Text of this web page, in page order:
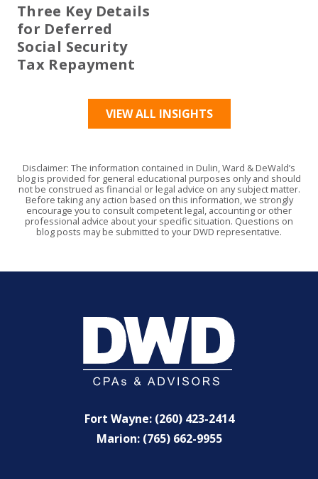
Three Key Details
for Deferred
Social Security
Tax Repayment
VIEW ALL INSIGHTS
Disclaimer: The information contained in Dulin, Ward & DeWald’s
blog is provided for general educational purposes only and should
not be construed as financial or legal advice on any subject matter.
Before taking any action based on this information, we strongly
encourage you to consult competent legal, accounting or other
professional advice about your specific situation. Questions on
blog posts may be submitted to your DWD representative.
Fort Wayne: (260) 423-2414
Marion: (765) 662-9955